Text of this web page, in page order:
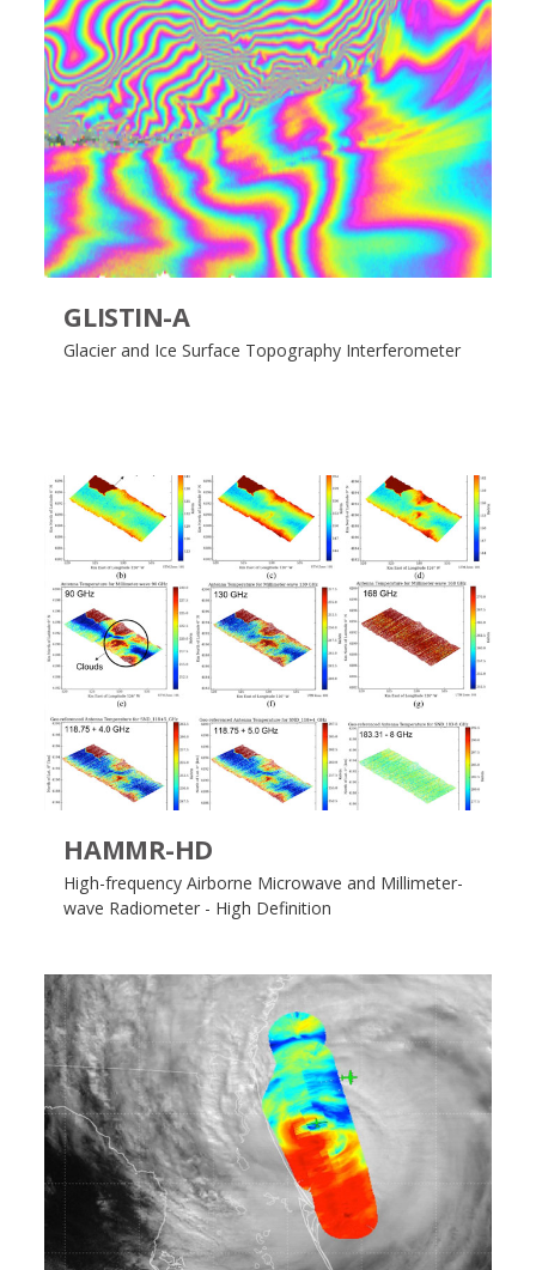
GLISTIN-A
Glacier and Ice Surface Topography Interferometer
HAMMR-HD
High-frequency Airborne Microwave and Millimeter-
wave Radiometer - High Definition